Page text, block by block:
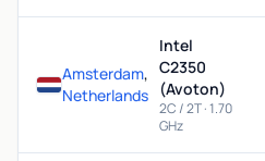
Amsterdam,
Netherlands
Intel
C2350
(Avoton)
2C / 2T · 1.70
GHz